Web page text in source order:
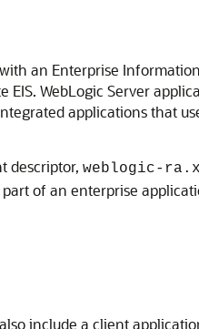
an Enterprise
EIS. WebLogic Server
applications that
descriptor, weblogic-
of an enterprise
include a client